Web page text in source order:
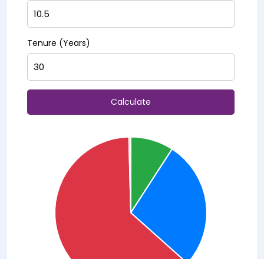
Tenure (Years)
Calculate